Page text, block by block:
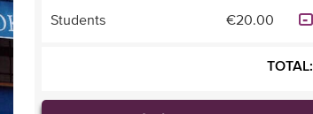
Students €20.00
TOTAL: